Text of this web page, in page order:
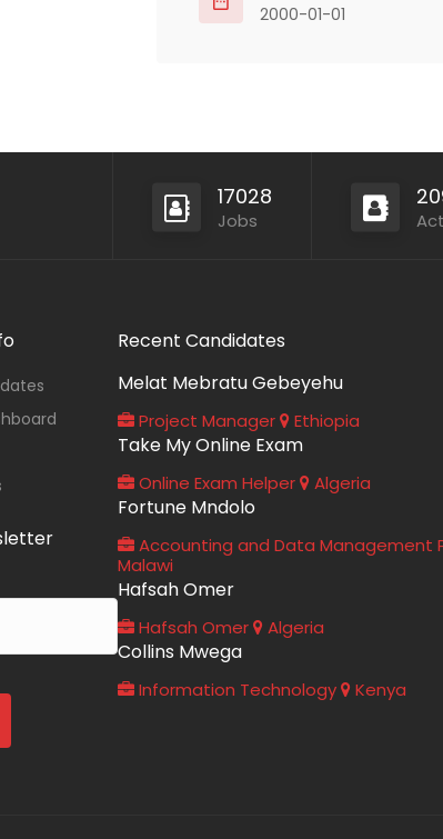
2000-01-01
17028
Jobs
Recent Candidates
Melat Mebratu Gebeyehu
Project Manager Ethiopia
Take My Online Exam
Online Exam Helper Algeria
Fortune Mndolo
Accounting and Data Management
Malawi
Hafsah Omer
Hafsah Omer Algeria
Collins Mwega
Information Technology Kenya